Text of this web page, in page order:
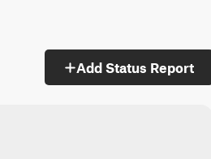
Add Status Report